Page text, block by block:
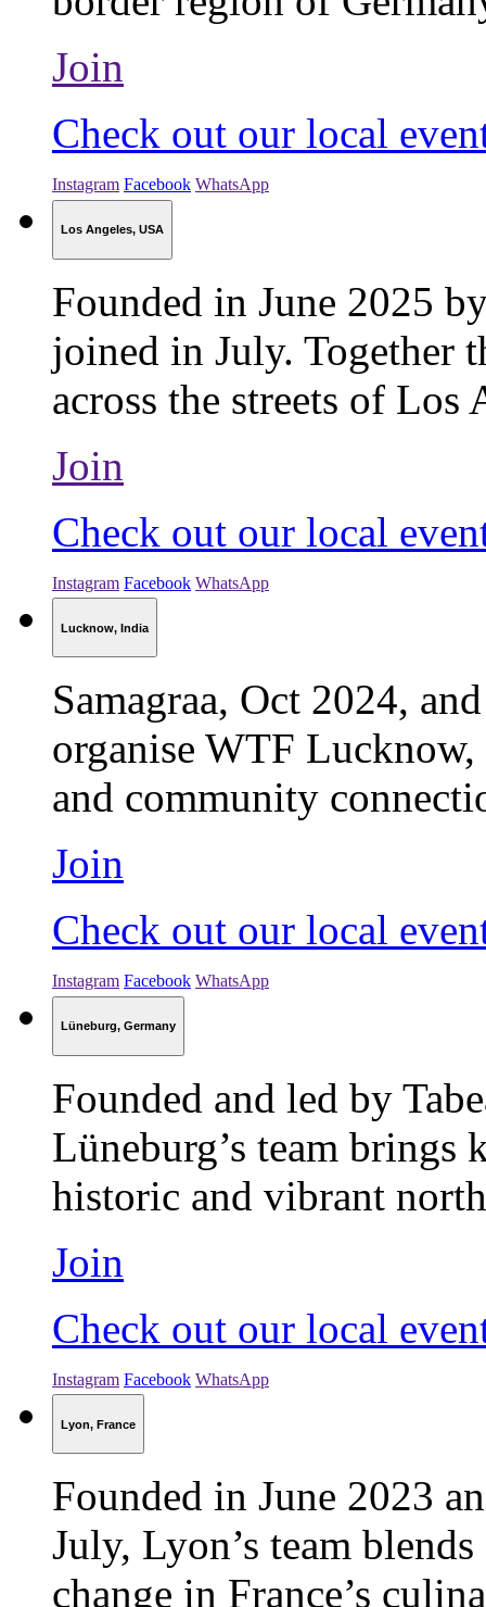
Join
Check out our local
Instagram Facebook WhatsApp
Los Angeles, USA
Founded in June 2025
joined in July. Together
across the streets of Los
Join
Check out our local
Instagram Facebook WhatsApp
Lucknow, India
Samagraa, Oct 2024,
organise WTF
and community
Join
Check out our local
Instagram Facebook WhatsApp
Lüneburg, Germany
Founded and led by
Lüneburg’s team
historic and vibrant
Join
Check out our local
Instagram Facebook WhatsApp
Lyon, France
Founded in June 2023
July, Lyon’s team
change in France’s